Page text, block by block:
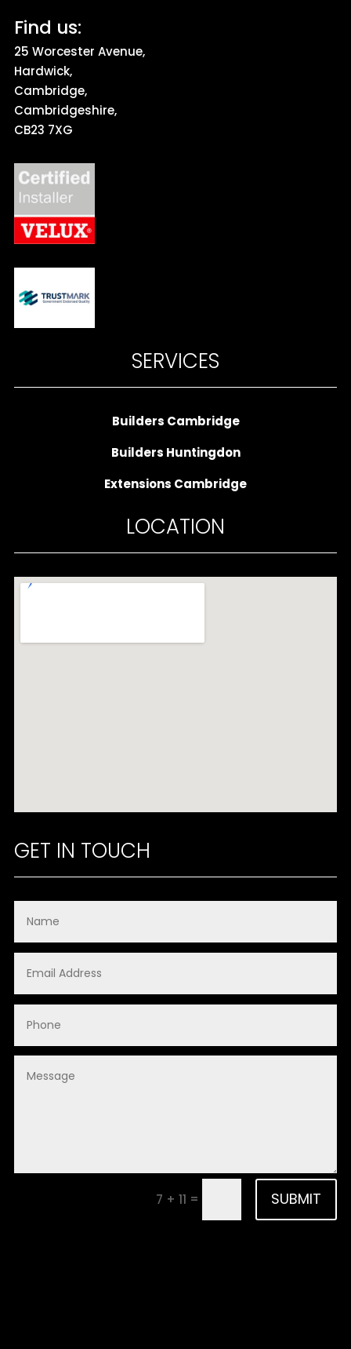
Find us:
25 Worcester Avenue,
Hardwick,
Cambridge,
Cambridgeshire,
CB23 7XG
SERVICES
Builders Cambridge
Builders Huntingdon
Extensions Cambridge
LOCATION
GET IN TOUCH
7 + 11 = SUBMIT